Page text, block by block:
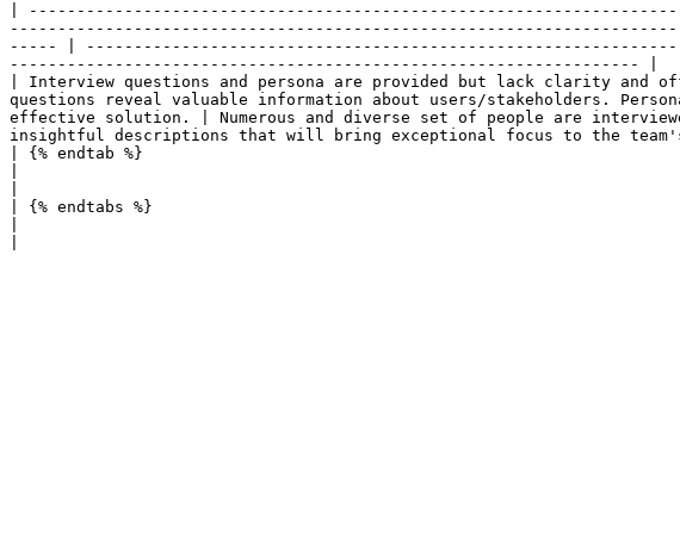
|
----- |
------------------------------------------------------------------ |
| Interview questions and persona are provided but lack clarity
questions reveal valuable information about users/stakeholders.
effective solution. | Numerous and diverse set of people are
insightful descriptions that will bring exceptional focus to the
| {% endtab %}
| {% endtabs %}